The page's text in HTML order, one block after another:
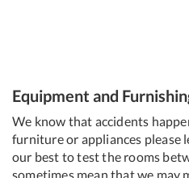
Equipment and
We know that accidents
furniture or appliances please
our best to test the rooms
sometimes mean that we may